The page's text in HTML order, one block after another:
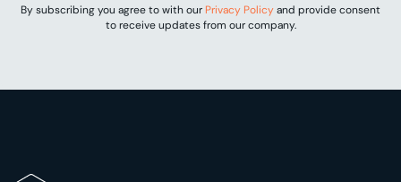
By subscribing you agree to with our Privacy Policyand provide consent
to receive updates from our company.